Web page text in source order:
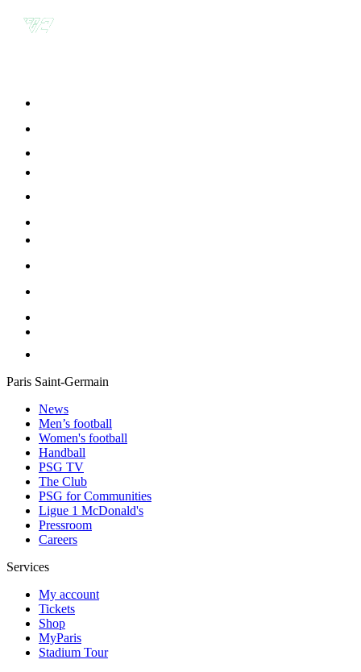
Paris Saint-Germain
News
Men’s football
Women's football
Handball
PSG TV
The Club
PSG for Communities
Ligue 1 McDonald's
Pressroom
Careers
Services
My account
Tickets
Shop
MyParis
Stadium Tour